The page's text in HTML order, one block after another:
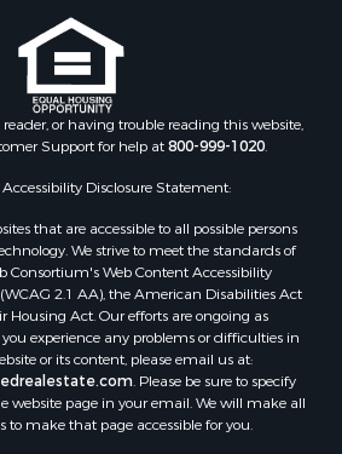
Camden, AR
Fountain Hill, AR
Hermitage, AR
Locust Bayou, AR
Emerson, AR
Spearsville, LA
Arkadelphia, AR
Bastrop, LA
Homer, LA
Macedonia, AR
Monticello, AR
Warren, AR
Magnolia, AR
El Dorado, AR
Sheridan, AR
or having trouble reading this website,
Support for help at800-999-1020.
Disclosure Statement:
that are accessible to all possible persons
We strive to meet the standards of
Consortium's Web Content Accessibility
2.1 AA), the American Disabilities Act
Housing Act. Our efforts are ongoing as
experience any problems or difficulties in
or its content, please email us at:
. Please be sure to specify
website page in your email. We will make all
to make that page accessible for you.